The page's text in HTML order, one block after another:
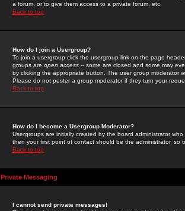
a forum, or to give them access to a private forum, etc.
Back to top
How do I join a Usergroup?
To join a usergroup click the usergroup link on the page
groups are open access -- some are closed and some may
by clicking the appropriate button. The user group moderator
Please do not pester a group moderator if they turn your
Back to top
How do I become a Usergroup Moderator?
Usergroups are initially created by the board administrator
then your first point of contact should be the administrator, so
Back to top
Private Messaging
I cannot send private messages!